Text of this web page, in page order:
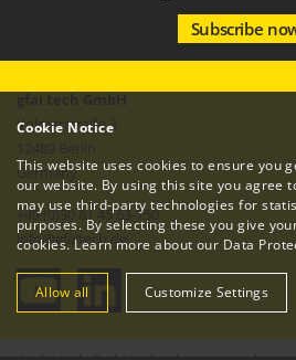
Cookie Notice
This website uses cookies to ensure you
our website. By using this site you agree
may use third-party technologies for
purposes. By selecting these you give
cookies. Learn more about our Data
Allow all Customize Settings
Subscribe
Volmerstraße 3
Germany
+49 (0)30 81 45 63-750
info@gfaitech.de